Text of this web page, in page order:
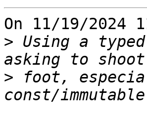
On 11/19/2024
> Using a
> foot,